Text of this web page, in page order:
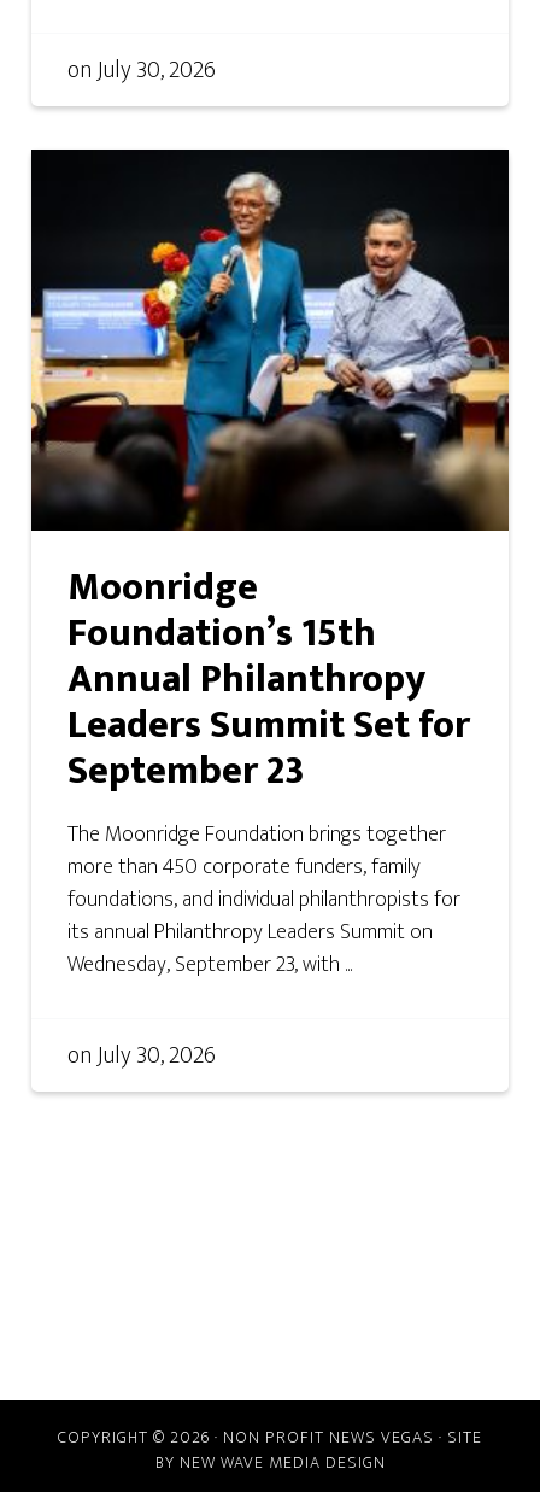
onJuly 30, 2026
Moonridge
Foundation’s 15th
Annual Philanthropy
Leaders Summit Set for
September 23
The Moonridge Foundation brings together
more than 450 corporate funders, family
foundations, and individual philanthropists for
its annual Philanthropy Leaders Summit on
Wednesday, September 23, with ...
onJuly 30, 2026
COPYRIGHT © 2026 · NON PROFIT NEWS VEGAS · SITE
BY NEW WAVE MEDIA DESIGN